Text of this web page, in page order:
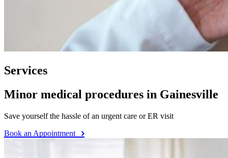
Services
Minor medical procedures in Gainesville
Save yourself the hassle of an urgent care or ER visit
Book an Appointment